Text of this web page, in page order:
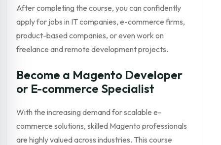
After completing the course, you can confidently
apply for jobs in IT companies, e-commerce firms,
product-based companies, or even work on
freelance and remote development projects.
Become a Magento Developer
or E-commerce Specialist
With the increasing demand for scalable e-
commerce solutions, skilled Magento professionals
are highly valued across industries. This course